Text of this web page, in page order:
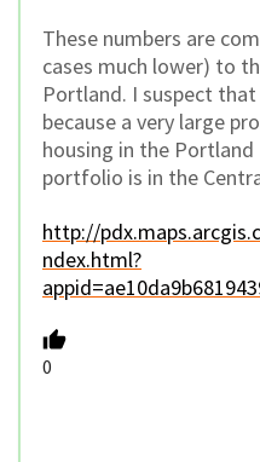
These numbers are
cases much lower) to
Portland. I suspect
because a very large
housing in the Portland
portfolio is in the
http://
ndex.html?
0